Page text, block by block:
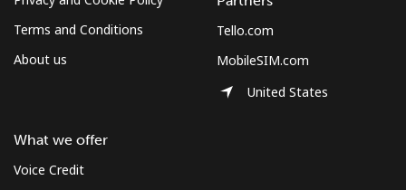
Terms and Conditions
About us
What we offer
Voice Credit
Tello.com
MobileSIM.com
United States